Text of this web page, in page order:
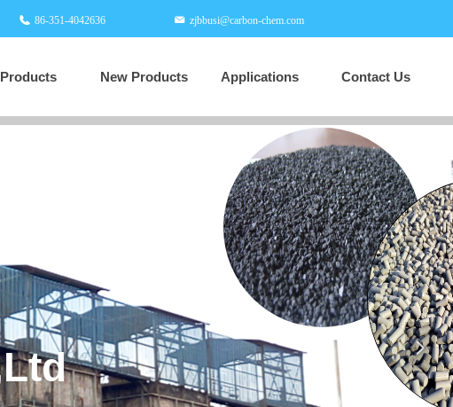
86-351-4042636 zjbbusi@carbon-chem.com
Products New Products Applications
Applications
Contact Us
Contact Us
Professional넲